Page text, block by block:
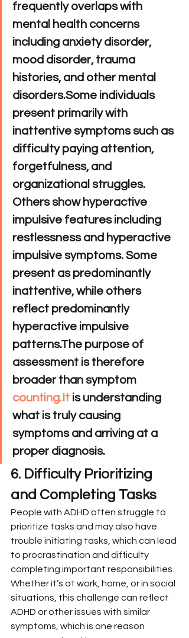
frequently overlaps with
mental health concerns
including anxiety disorder,
mood disorder, trauma
histories, and other mental
disorders.Some individuals
present primarily with
inattentive symptoms such as
difficulty paying attention,
forgetfulness, and
organizational struggles.
Others show hyperactive
impulsive features including
restlessness and hyperactive
impulsive symptoms. Some
present as predominantly
inattentive, while others
reflect predominantly
hyperactive impulsive
patterns.The purpose of
assessment is therefore
broader than symptom
counting.It is understanding
what is truly causing
symptoms and arriving at a
proper diagnosis.
6. Difficulty Prioritizing
and Completing Tasks
People with ADHD often struggle to
prioritize tasks and may also have
trouble initiating tasks, which can lead
to procrastination and difficulty
completing important responsibilities.
Whether it’s at work, home, or in social
situations, this challenge can reflect
ADHD or other issues with similar
symptoms, which is one reason